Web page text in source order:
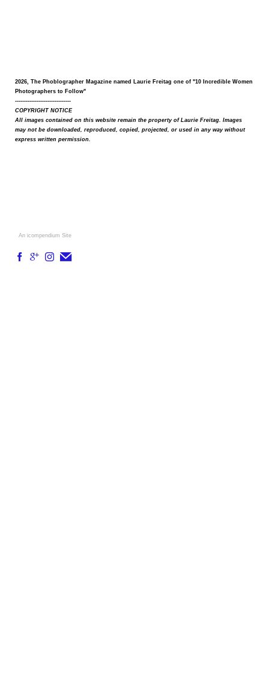
2026, The Phoblographer Magazine named Laurie Freitag one of "10 Incredible Women
Photographers to Follow"
-------------------------------
COPYRIGHT NOTICE
All images contained on this website remain the property of Laurie Freitag. Images
may not be downloaded, reproduced, copied, projected, or used in any way without
express written permission.
An icompendium Site